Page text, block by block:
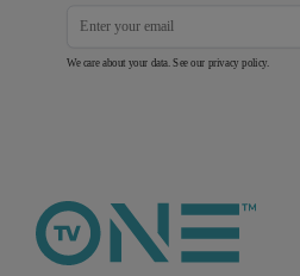
We care about your data. See our privacy policy